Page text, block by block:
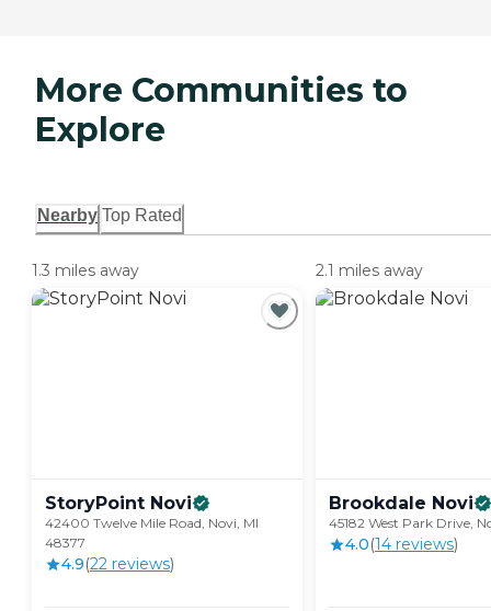
More Communities to
Explore
Nearby Top Rated
1.3 miles away
StoryPoint Novi
42400 Twelve Mile Road, Novi, MI
48377
4.9(22 reviews)
2.1 miles away
Brookdale Novi
45182 West Park Drive,
4.0(14 reviews)